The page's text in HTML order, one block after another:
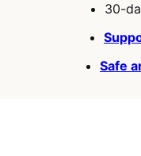
30-
Safe